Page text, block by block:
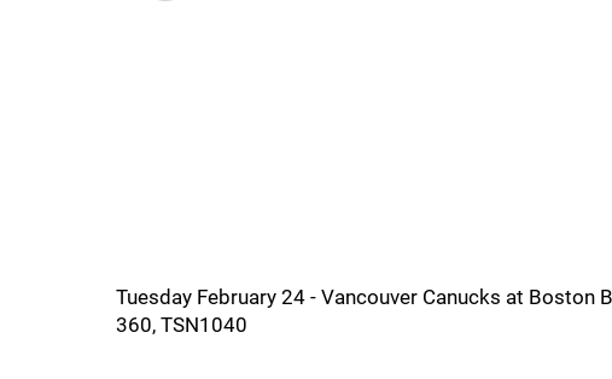
Tuesday February 24 - Vancouver Canucks at Boston
360, TSN1040